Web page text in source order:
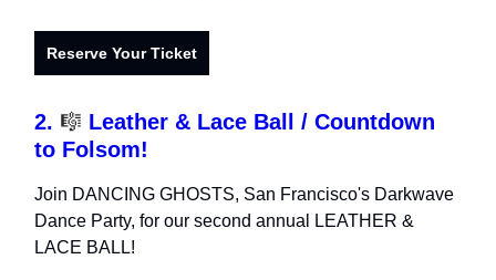
Reserve Your Ticket
2. 🎼 Leather & Lace Ball / Countdown
to Folsom!
Join DANCING GHOSTS, San Francisco's Darkwave
Dance Party, for our second annual LEATHER &
LACE BALL!